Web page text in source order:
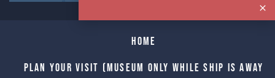
Home
Plan Your Visit (Museum only while Ship is away